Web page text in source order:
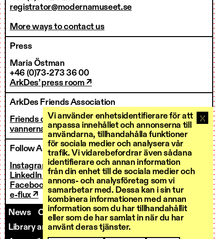
Vi använder enhetsidentifierare för att
anpassa innehållet och annonserna till
användarna, tillhandahålla funktioner
för sociala medier och analysera vår
trafik. Vi vidarebefordrar även sådana
identifierare och annan information
från din enhet till de sociala medier och
annons- och analysföretag som vi
samarbetar med. Dessa kan i sin tur
kombinera informationen med annan
information som du har tillhandahållit
eller som de har samlat in när du har
använt deras tjänster.
registrator@modernamuseet.se
More ways to contact us
Press
Maria Östman
+46 (0)73-273 36 00
ArkDes’ press room ↗
ArkDes Friends Association
Friends of ArkDes
vannerna@arkdes.se
Follow ArkDes
Instagram ↗
LinkedIn ↗
Facebook ↗
e-flux ↗
News
Contact us Staff
Invoicing
Library and Research Services